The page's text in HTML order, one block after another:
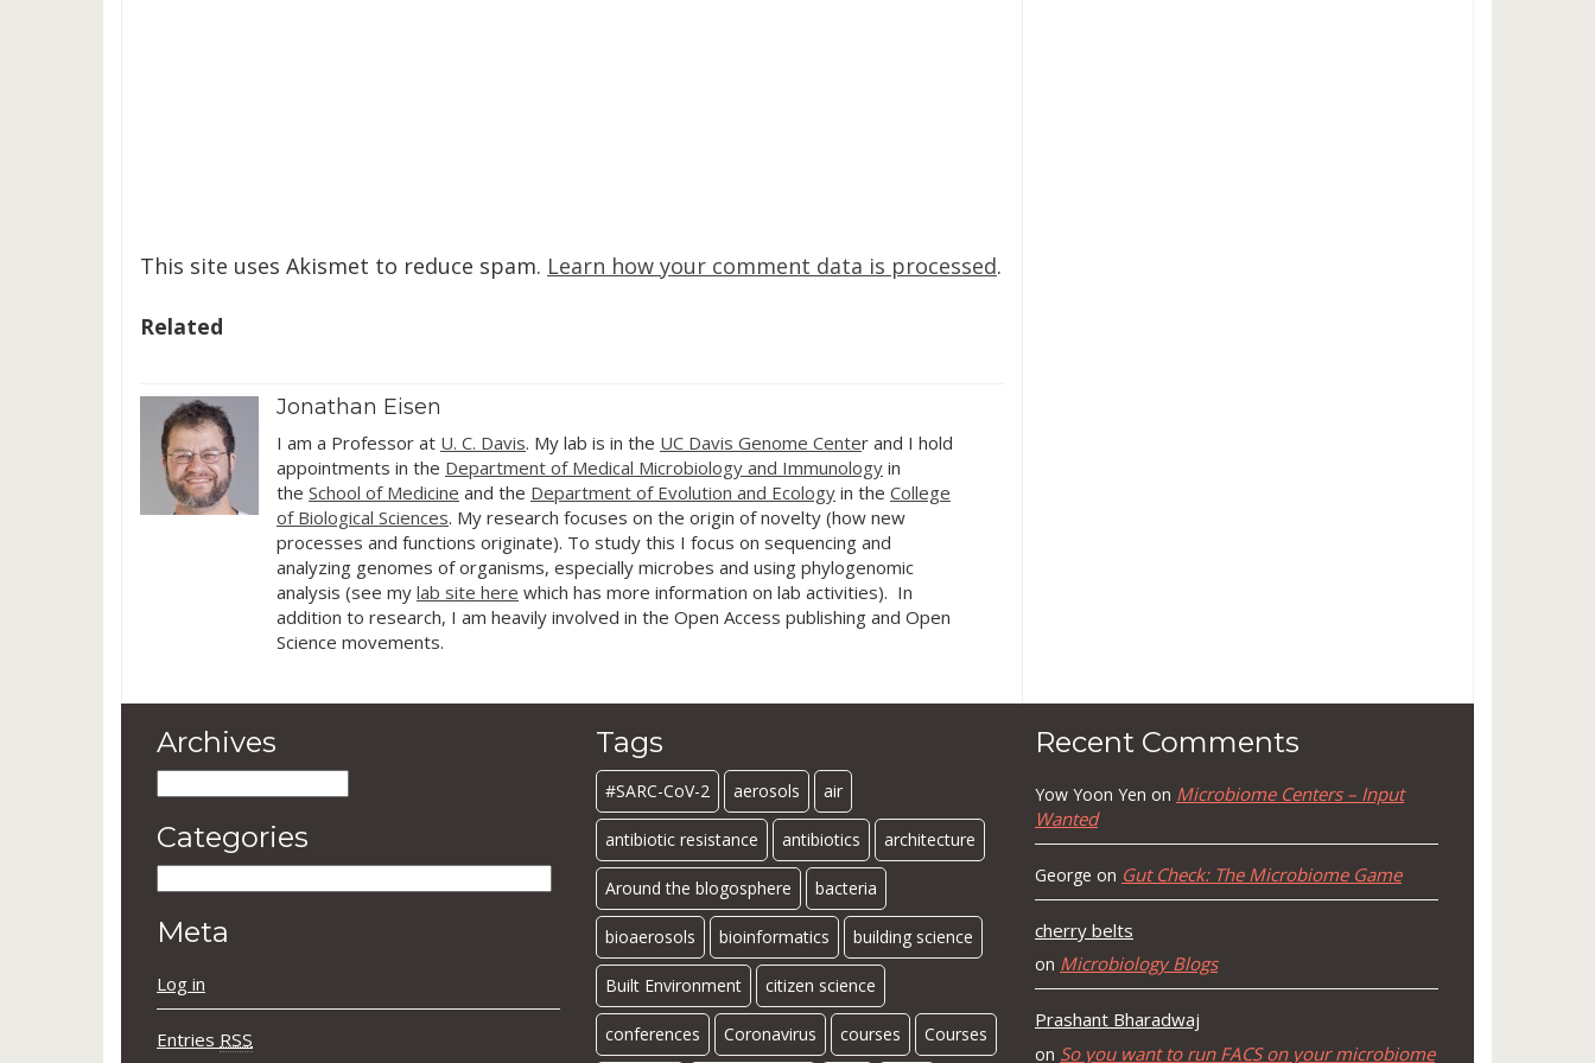
This site uses Akismet to reduce spam. Learn how your comment data is processed.
Related
Jonathan Eisen
I am a Professor at U. C. Davis. My lab is in the UC Davis Genome Center and I hold
appointments in the Department of Medical Microbiology and Immunology in
the School of Medicine and the Department of Evolution and Ecology in the College
of Biological Sciences. My research focuses on the origin of novelty (how new
processes and functions originate). To study this I focus on sequencing and
analyzing genomes of organisms, especially microbes and using phylogenomic
analysis (see my lab site here which has more information on lab activities). In
addition to research, I am heavily involved in the Open Access publishing and Open
Science movements.
Archives
Categories
Meta
Log in
Entries RSS
Tags
#SARC-CoV-2 aerosols air
antibiotic resistance antibiotics architecture
Around the blogosphere bacteria
bioaerosols bioinformatics building science
Built Environment citizen science
conferences Coronavirus courses Courses
Recent Comments
Yow Yoon Yen on Microbiome Centers – Input
Wanted
George on Gut Check: The Microbiome Game
cherry belts
on Microbiology Blogs
Prashant Bharadwaj
on So you want to run FACS on your microbiome